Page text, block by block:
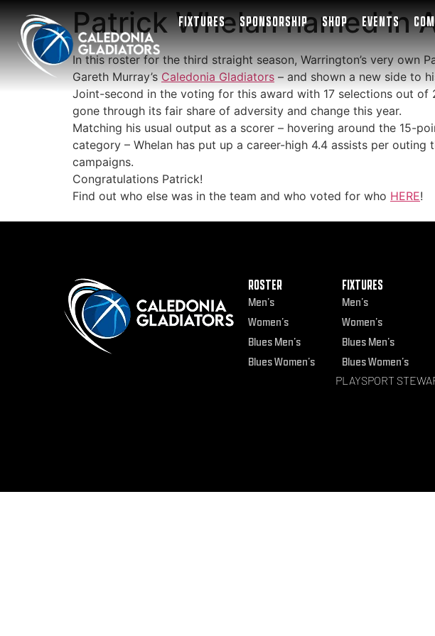
FIXTURES SPONSORSHIP SHOP EVENTS
Patrick Whelan named in
In this roster for the third straight season, Warrington’s very own
Gareth Murray’s Caledonia Gladiators – and shown a new side to
Joint-second in the voting for this award with 17 selections out of
gone through its fair share of adversity and change this year.
Matching his usual output as a scorer – hovering around the 15-
category – Whelan has put up a career-high 4.4 assists per
campaigns.
Congratulations Patrick!
Find out who else was in the team and who voted for who HERE!
ROSTER
Men’s
Women’s
Blues Men’s
Blues Women’s
FIXTURES
Men’s
Women’s
Blues Men’s
Blues Women’s
PLAYSPORT